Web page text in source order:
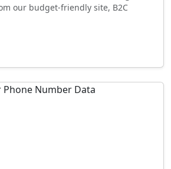
our budget-friendly site, B2C